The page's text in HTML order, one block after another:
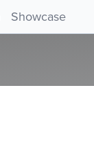
Showcase